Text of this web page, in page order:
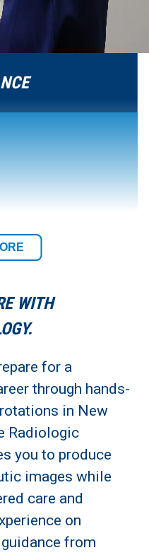
WITH
for a
through hands-
in New
Radiologic
you to produce
images while
care and
on
from